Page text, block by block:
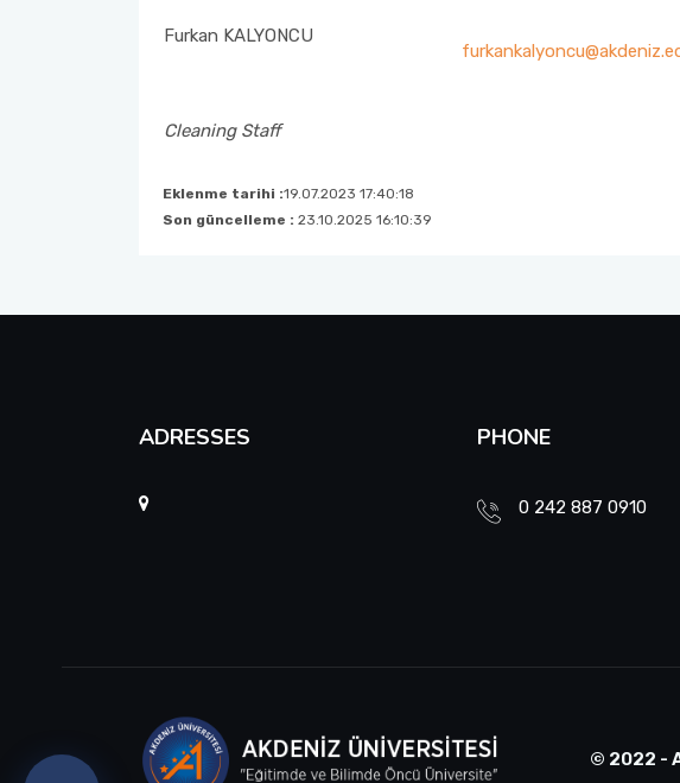
Furkan KALYONCU
Cleaning Staff
Eklenme tarihi :19.07.2023 17:40:18
Son güncelleme : 23.10.2025 16:10:39
ADRESSES PHONE
0 242 887 0910
© 2022 -
Social Media Commission
Tobacco Control Commission